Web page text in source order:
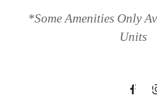
*Some Amenities Only
Units